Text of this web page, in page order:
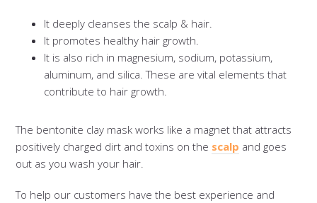
It deeply cleanses the scalp & hair.
It promotes healthy hair growth.
It is also rich in magnesium, sodium, potassium,
aluminum, and silica. These are vital elements that
contribute to hair growth.
The bentonite clay mask works like a magnet that attracts
positively charged dirt and toxins on the scalp and goes
out as you wash your hair.
To help our customers have the best experience and